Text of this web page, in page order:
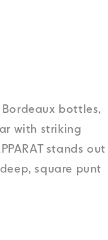
bottles,
with striking
stands out
square punt